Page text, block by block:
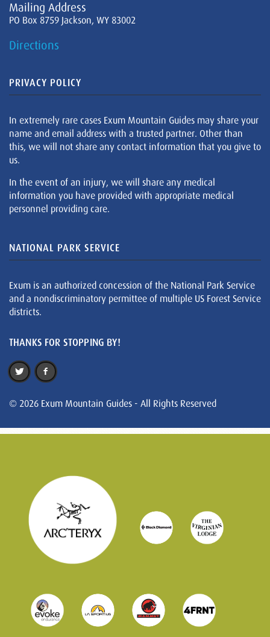
Mailing Address
PO Box 8759 Jackson, WY 83002
Directions
PRIVACY POLICY
In extremely rare cases Exum Mountain Guides may share your
name and email address with a trusted partner. Other than
this, we will not share any contact information that you give to
us.
In the event of an injury, we will share any medical
information you have provided with appropriate medical
personnel providing care.
NATIONAL PARK SERVICE
Exum is an authorized concession of the National Park Service
and a nondiscriminatory permittee of multiple US Forest Service
districts.
THANKS FOR STOPPING BY!
© 2026 Exum Mountain Guides - All Rights Reserved